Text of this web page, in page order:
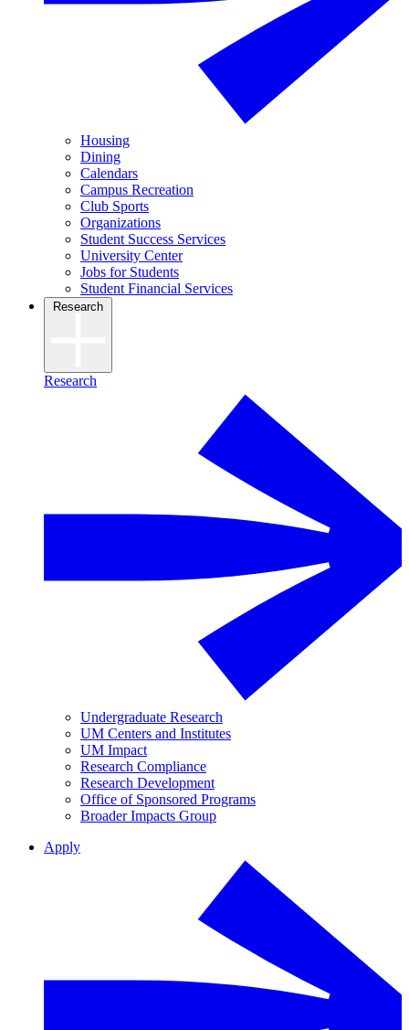
Housing
Dining
Calendars
Campus Recreation
Club Sports
Organizations
Student Success Services
University Center
Jobs for Students
Student Financial Services
Research
Research
Undergraduate Research
UM Centers and Institutes
UM Impact
Research Compliance
Research Development
Office of Sponsored Programs
Broader Impacts Group
Apply